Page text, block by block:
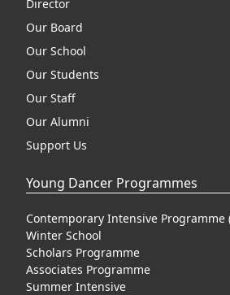
Director
Our Board
Our School
Our Students
Our Staff
Our Alumni
Support Us
Young Dancer Programmes
Contemporary Intensive Programme
Winter School
Scholars Programme
Associates Programme
Summer Intensive